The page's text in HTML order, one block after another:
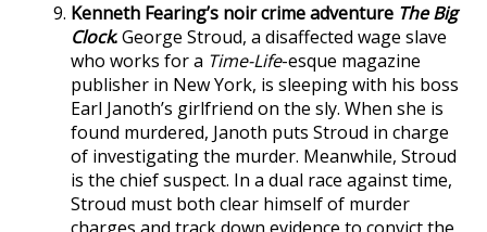
Kenneth Fearing’s noir crime adventure The Big
Clock.George Stroud, a disaffected wage slave
who works for a Time-Life-esque magazine
publisher in New York, is sleeping with his boss
Earl Janoth’s girlfriend on the sly. When she is
found murdered, Janoth puts Stroud in charge
of investigating the murder. Meanwhile, Stroud
is the chief suspect. In a dual race against time,
Stroud must both clear himself of murder